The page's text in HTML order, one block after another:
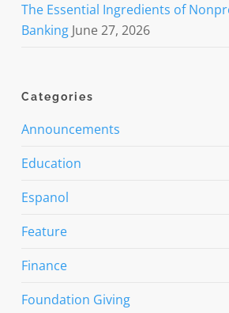
The Essential Ingredients of
Banking June 27, 2026
Categories
Announcements
Education
Espanol
Feature
Finance
Foundation Giving